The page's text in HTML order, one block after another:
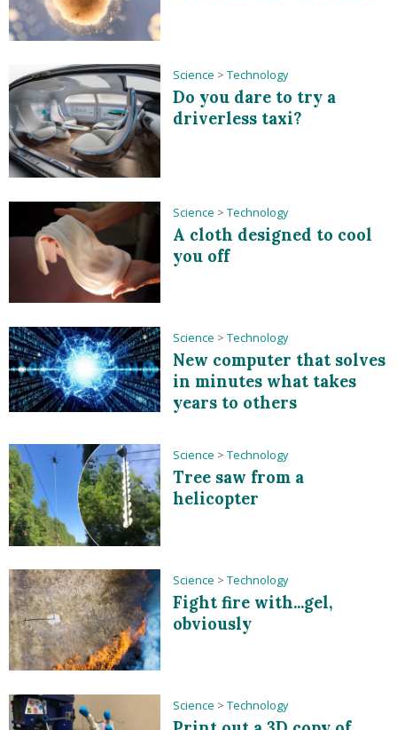
Science > Technology
Do you dare to try a
driverless taxi?
Science > Technology
A cloth designed to cool
you off
Science > Technology
New computer that solves
in minutes what takes
years to others
Science > Technology
Tree saw from a
helicopter
Science > Technology
Fight fire with...gel,
obviously
Science > Technology